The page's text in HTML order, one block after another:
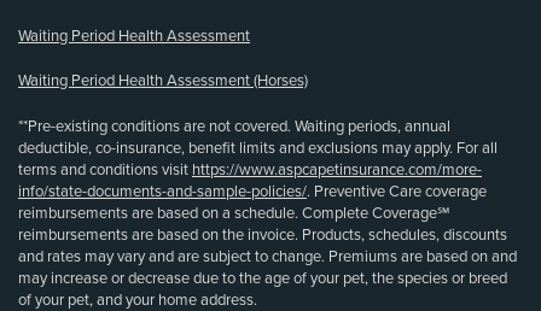
Waiting Period Health Assessment
Waiting Period Health Assessment (Horses)
**Pre-existing conditions are not covered. Waiting periods, annual
deductible, co-insurance, benefit limits and exclusions may apply. For all
terms and conditions visit https://www.aspcapetinsurance.com/more-
info/state-documents-and-sample-policies/. Preventive Care coverage
reimbursements are based on a schedule. Complete Coverage℠
reimbursements are based on the invoice. Products, schedules, discounts
and rates may vary and are subject to change. Premiums are based on and
may increase or decrease due to the age of your pet, the species or breed
of your pet, and your home address.